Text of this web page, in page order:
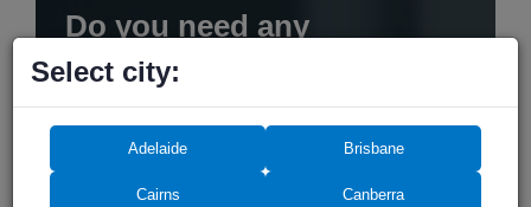
Do you need any
assistance? We can help!
Select city:
Adelaide Brisbane
Cairns Canberra